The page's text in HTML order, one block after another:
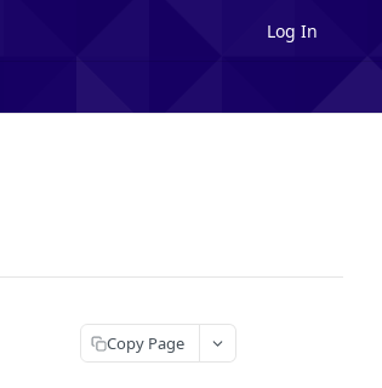
Log In
Copy Page